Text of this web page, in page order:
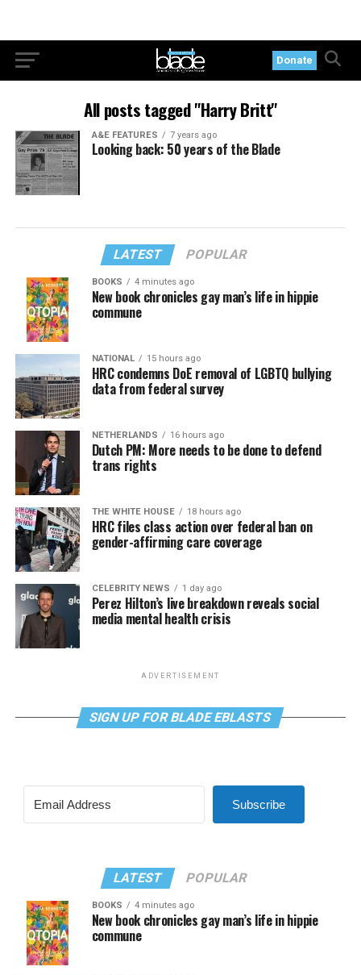
Donate
All posts tagged "Harry Britt"
A&E FEATURES 7 years ago
Looking back: 50 years of the Blade
LATEST POPULAR
BOOKS 4 minutes ago
New book chronicles gay man’s life in hippie
commune
NATIONAL 15 hours ago
HRC condemns DoE removal of LGBTQ bullying
data from federal survey
NETHERLANDS 16 hours ago
Dutch PM: More needs to be done to defend
trans rights
THE WHITE HOUSE 18 hours ago
HRC files class action over federal ban on
gender-affirming care coverage
CELEBRITY NEWS 1 day ago
Perez Hilton’s live breakdown reveals social
media mental health crisis
ADVERTISEMENT
SIGN UP FOR BLADE EBLASTS
Subscribe
LATEST POPULAR
BOOKS 4 minutes ago
New book chronicles gay man’s life in hippie
commune